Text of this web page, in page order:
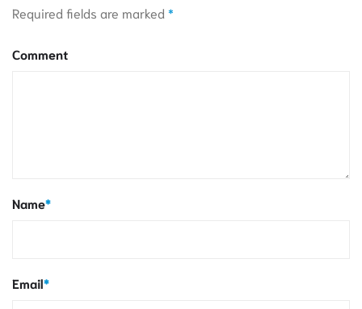
Required fields are marked *
Comment
Name*
Email*